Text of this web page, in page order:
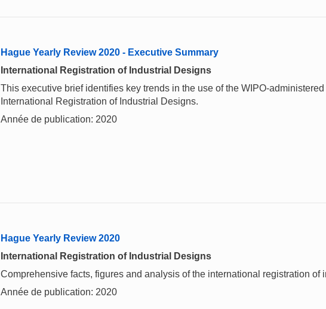
Hague Yearly Review 2020 - Executive Summary
International Registration of Industrial Designs
This executive brief identifies key trends in the use of the WIPO-
International Registration of Industrial Designs.
Année de publication: 2020
Hague Yearly Review 2020
International Registration of Industrial Designs
Comprehensive facts, figures and analysis of the international registration of
Année de publication: 2020